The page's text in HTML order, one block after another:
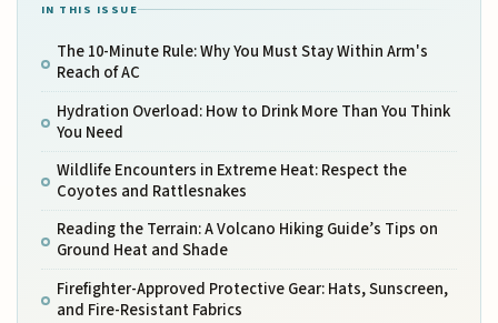
IN THIS ISSUE
The 10-Minute Rule: Why You Must Stay Within Arm's
Reach of AC
Hydration Overload: How to Drink More Than You Think
You Need
Wildlife Encounters in Extreme Heat: Respect the
Coyotes and Rattlesnakes
Reading the Terrain: A Volcano Hiking Guide’s Tips on
Ground Heat and Shade
Firefighter-Approved Protective Gear: Hats, Sunscreen,
and Fire-Resistant Fabrics